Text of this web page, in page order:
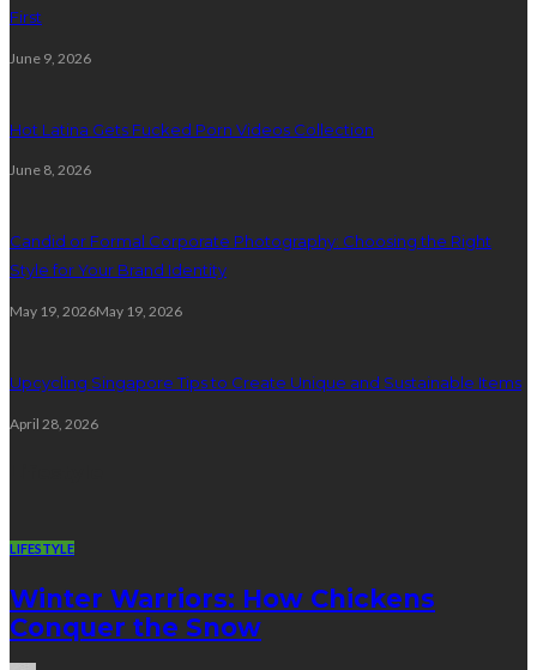
First
June 9, 2026
Hot Latina Gets Fucked Porn Videos Collection
June 8, 2026
Candid or Formal Corporate Photography: Choosing the Right
Style for Your Brand Identity
May 19, 2026May 19, 2026
Upcycling Singapore Tips to Create Unique and Sustainable Items
April 28, 2026
LIFESTYLE
Winter Warriors: How Chickens
Conquer the Snow